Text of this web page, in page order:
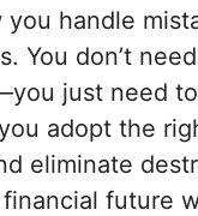
you handle
You don’t
just need
adopt the
eliminate
future